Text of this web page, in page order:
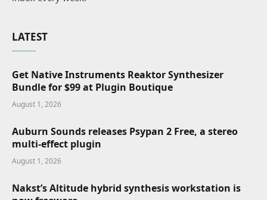
LATEST
Get Native Instruments Reaktor Synthesizer
Bundle for $99 at Plugin Boutique
August 1, 2026
Auburn Sounds releases Psypan 2 Free, a stereo
multi-effect plugin
August 1, 2026
Nakst’s Altitude hybrid synthesis workstation is